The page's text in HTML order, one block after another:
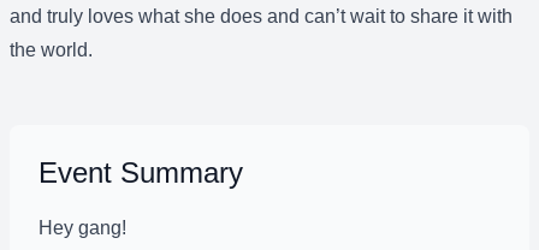
and truly loves what she does and can’t wait to share it with
the world.
Event Summary
Hey gang!